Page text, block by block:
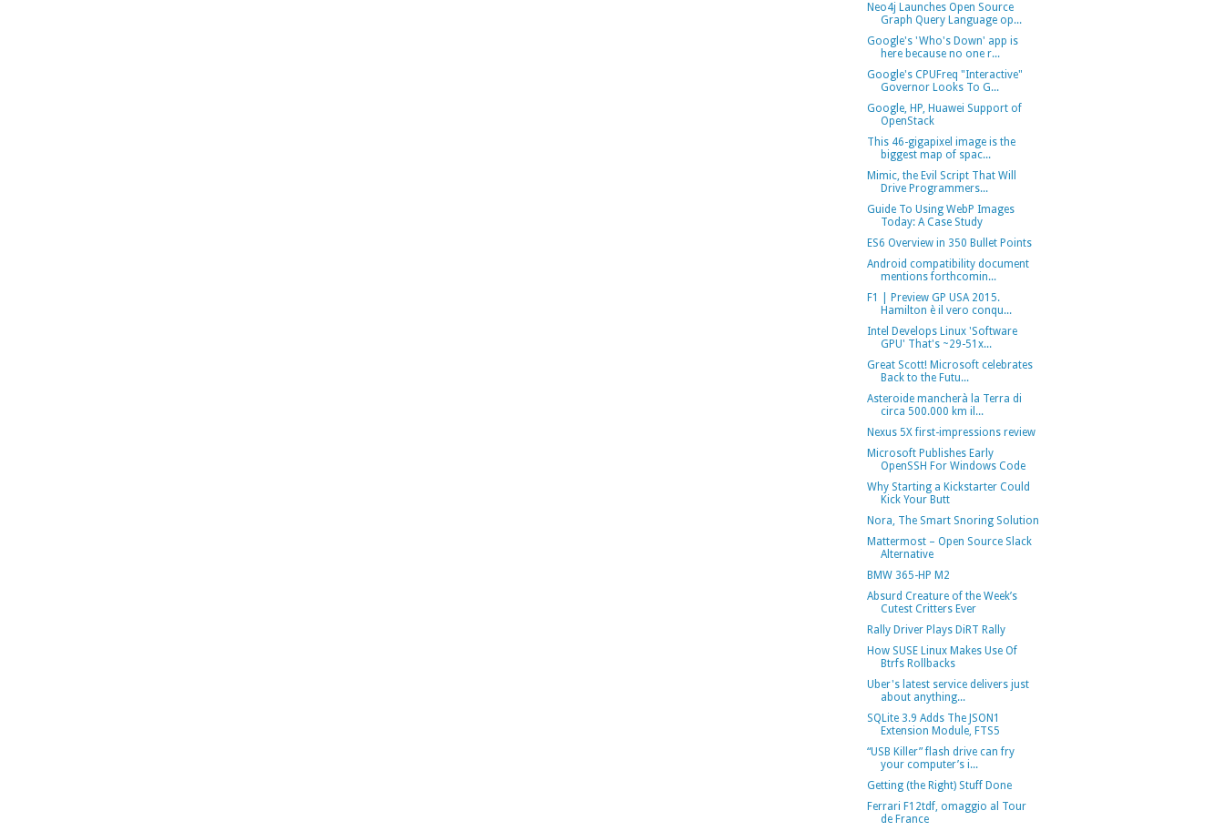
Neo4j Launches Open Source
Graph Query Language op...
Google's 'Who's Down' app is
here because no one r...
Google's CPUFreq "Interactive"
Governor Looks To G...
Google, HP, Huawei Support of
OpenStack
This 46-gigapixel image is the
biggest map of spac...
Mimic, the Evil Script That Will
Drive Programmers...
Guide To Using WebP Images
Today: A Case Study
ES6 Overview in 350 Bullet Points
Android compatibility document
mentions forthcomin...
F1 | Preview GP USA 2015.
Hamilton è il vero conqu...
Intel Develops Linux 'Software
GPU' That's ~29-51x...
Great Scott! Microsoft celebrates
Back to the Futu...
Asteroide mancherà la Terra di
circa 500.000 km il...
Nexus 5X first-impressions review
Microsoft Publishes Early
OpenSSH For Windows Code
Why Starting a Kickstarter Could
Kick Your Butt
Nora, The Smart Snoring Solution
Mattermost – Open Source Slack
Alternative
BMW 365-HP M2
Absurd Creature of the Week’s
Cutest Critters Ever
Rally Driver Plays DiRT Rally
How SUSE Linux Makes Use Of
Btrfs Rollbacks
Uber's latest service delivers just
about anything...
SQLite 3.9 Adds The JSON1
Extension Module, FTS5
“USB Killer” flash drive can fry
your computer’s i...
Getting (the Right) Stuff Done
Ferrari F12tdf, omaggio al Tour
de France